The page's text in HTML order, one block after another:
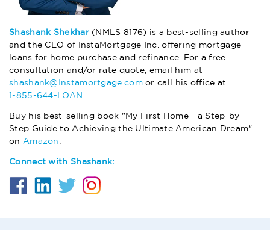
Shashank Shekhar(NMLS 8176) is a best-selling author
and the CEO of InstaMortgage Inc. offering mortgage
loans for home purchase and refinance. For a free
consultation and/or rate quote, email him at
shashank@Instamortgage.comor call his office at
1-855-644-LOAN
Buy his best-selling book "My First Home - a Step-by-
Step Guide to Achieving the Ultimate American Dream"
on Amazon
Connect with Shashank: